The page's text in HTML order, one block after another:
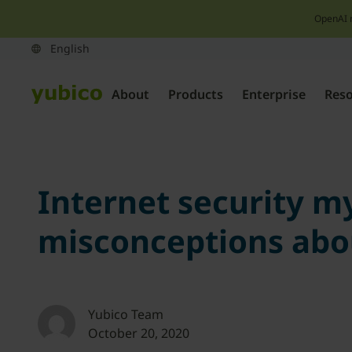
OpenAI
About Products Enterprise
Internet security
misconceptions
Yubico Team
October 20, 2020